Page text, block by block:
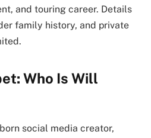
and touring career. Details
family history, and private
Who Is Will
social media creator,